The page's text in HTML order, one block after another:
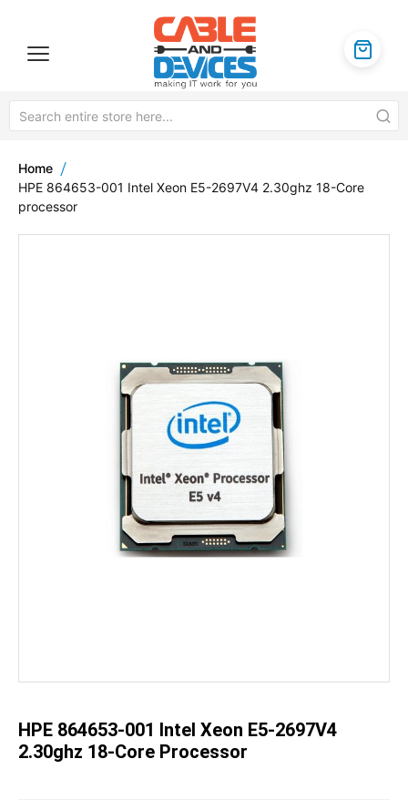
Home
HPE 864653-001 Intel Xeon E5-2697V4 2.30ghz 18-Core
processor
images
gallery
images
HPE 864653-001 Intel Xeon E5-2697V4
2.30ghz 18-Core Processor